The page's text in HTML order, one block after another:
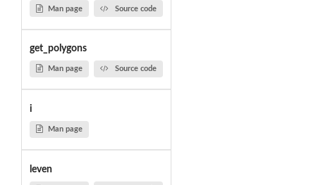
Man page Source code
get_polygons
Man page Source code
i
Man page
leven